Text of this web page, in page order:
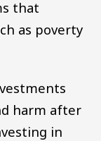
that
as poverty
harm after
in